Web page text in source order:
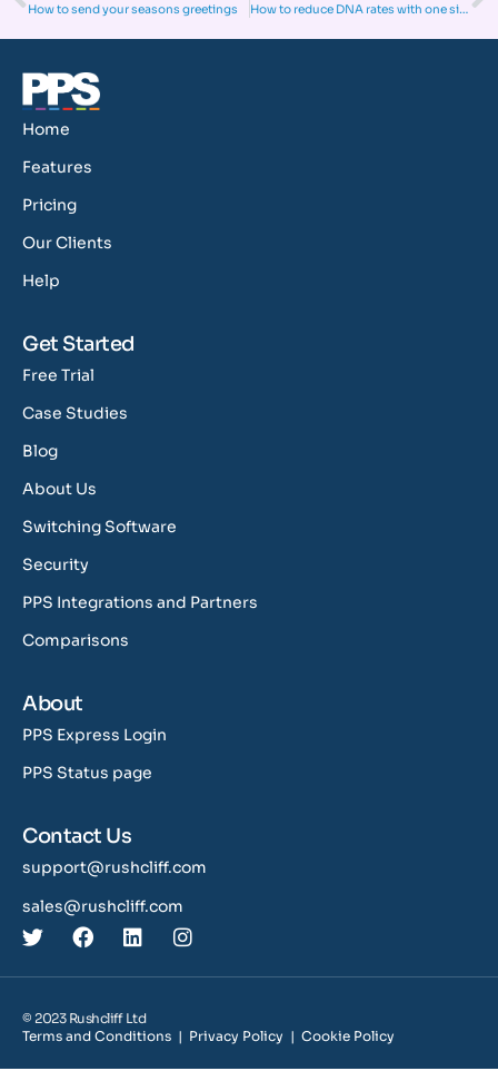
How to send your seasons greetings How to reduce DNA rates with one simple tool!
Home
Features
Pricing
Our Clients
Help
Get Started
Free Trial
Case Studies
Blog
About Us
Switching Software
Security
PPS Integrations and Partners
Comparisons
About
PPS Express Login
PPS Status page
Contact Us
support@rushcliff.com
sales@rushcliff.com
© 2023 Rushcliff Ltd
Terms and Conditions | Privacy Policy | Cookie Policy